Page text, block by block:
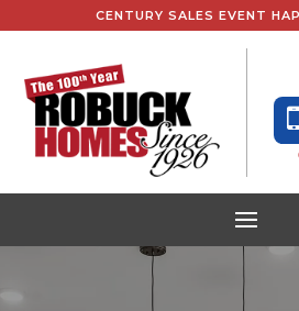
CENTURY SALES EVENT